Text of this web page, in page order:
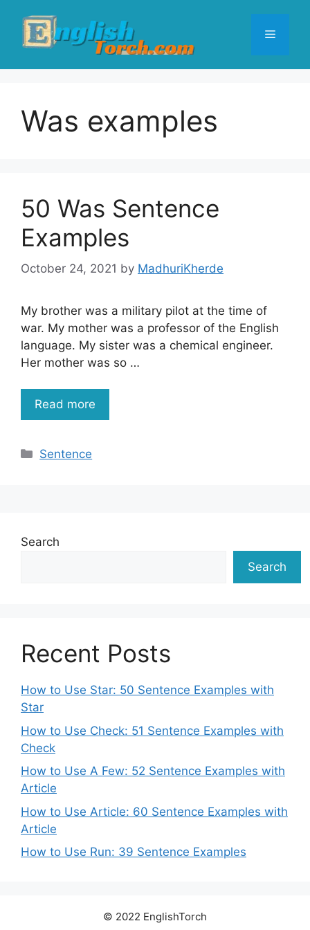
content
Menu
Was examples
50 Was Sentence
Examples
October 24, 2021 by MadhuriKherde
My brother was a military pilot at the time of
war. My mother was a professor of the English
language. My sister was a chemical engineer.
Her mother was so …
Read more
Categories
Sentence
Search
Search
Recent Posts
How to Use Star: 50 Sentence Examples with
Star
How to Use Check: 51 Sentence Examples with
Check
How to Use A Few: 52 Sentence Examples with
Article
How to Use Article: 60 Sentence Examples with
Article
How to Use Run: 39 Sentence Examples
© 2022 EnglishTorch